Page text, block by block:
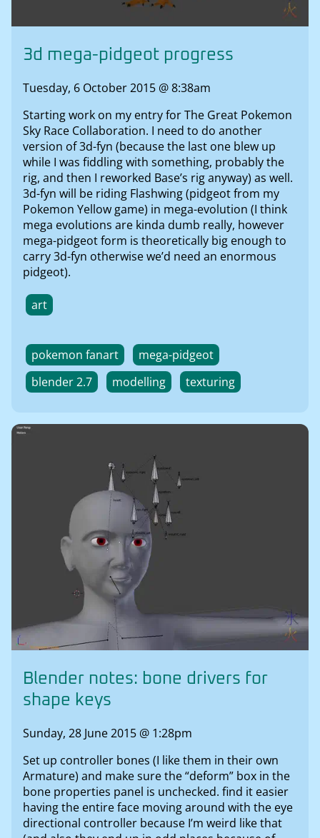
3d mega-pidgeot progress
Tuesday, 6 October 2015 @ 8:38am
Starting work on my entry for The Great Pokemon
Sky Race Collaboration. I need to do another
version of 3d-fyn (because the last one blew up
while I was fiddling with something, probably the
rig, and then I reworked Base’s rig anyway) as well.
3d-fyn will be riding Flashwing (pidgeot from my
Pokemon Yellow game) in mega-evolution (I think
mega evolutions are kinda dumb really, however
mega-pidgeot form is theoretically big enough to
carry 3d-fyn otherwise we’d need an enormous
pidgeot).
art
pokemon fanart
mega-pidgeot
blender 2.7
modelling texturing
Blender notes: bone drivers for
shape keys
Sunday, 28 June 2015 @ 1:28pm
Set up controller bones (I like them in their own
Armature) and make sure the “deform” box in the
bone properties panel is unchecked. find it easier
having the entire face moving around with the eye
directional controller because I’m weird like that